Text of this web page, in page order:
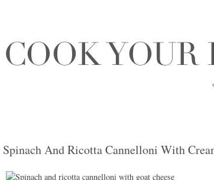
Spinach And Ricotta Cannelloni With